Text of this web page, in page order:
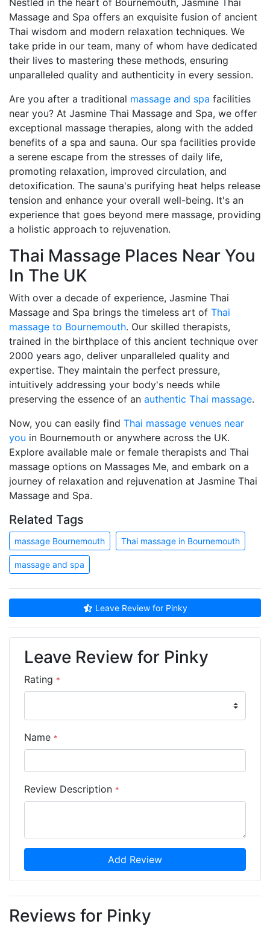
Massage and Spa offers an exquisite fusion of ancient
Thai wisdom and modern relaxation techniques. We
take pride in our team, many of whom have dedicated
their lives to mastering these methods, ensuring
unparalleled quality and authenticity in every session.
Are you after a traditional massage and spa facilities
near you? At Jasmine Thai Massage and Spa, we offer
exceptional massage therapies, along with the added
benefits of a spa and sauna. Our spa facilities provide
a serene escape from the stresses of daily life,
promoting relaxation, improved circulation, and
detoxification. The sauna's purifying heat helps release
tension and enhance your overall well-being. It's an
experience that goes beyond mere massage, providing
a holistic approach to rejuvenation.
Thai Massage Places Near You
In The UK
With over a decade of experience, Jasmine Thai
Massage and Spa brings the timeless art of Thai
massage to Bournemouth. Our skilled therapists,
trained in the birthplace of this ancient technique over
2000 years ago, deliver unparalleled quality and
expertise. They maintain the perfect pressure,
intuitively addressing your body's needs while
preserving the essence of an authentic Thai massage.
Now, you can easily find Thai massage venues near
you in Bournemouth or anywhere across the UK.
Explore available male or female therapists and Thai
massage options on Massages Me, and embark on a
journey of relaxation and rejuvenation at Jasmine Thai
Massage and Spa.
Related Tags
massage Bournemouth Thai massage in Bournemouth
massage and spa
Leave Review for Pinky
Leave Review for Pinky
Rating *
Name *
Review Description *
Add Review
Reviews for Pinky